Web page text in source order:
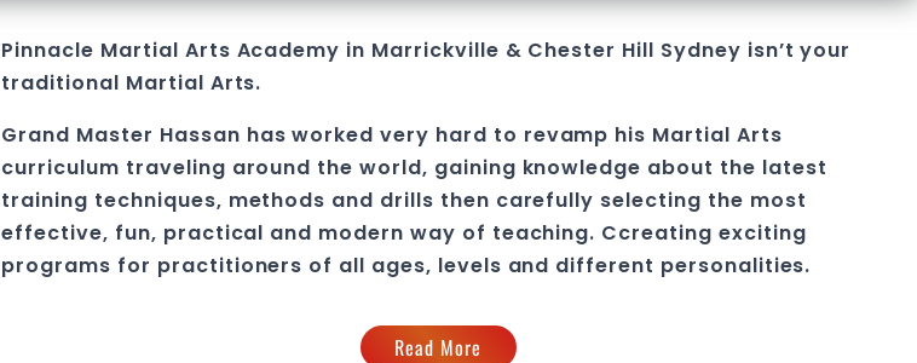
Pinnacle Martial Arts Academy in Marrickville & Chester Hill Sydney isn’t your
traditional Martial Arts.
Grand Master Hassan has worked very hard to revamp his Martial Arts
curriculum traveling around the world, gaining knowledge about the latest
training techniques, methods and drills then carefully selecting the most
effective, fun, practical and modern way of teaching. Ccreating exciting
programs for practitioners of all ages, levels and different personalities.
Read More